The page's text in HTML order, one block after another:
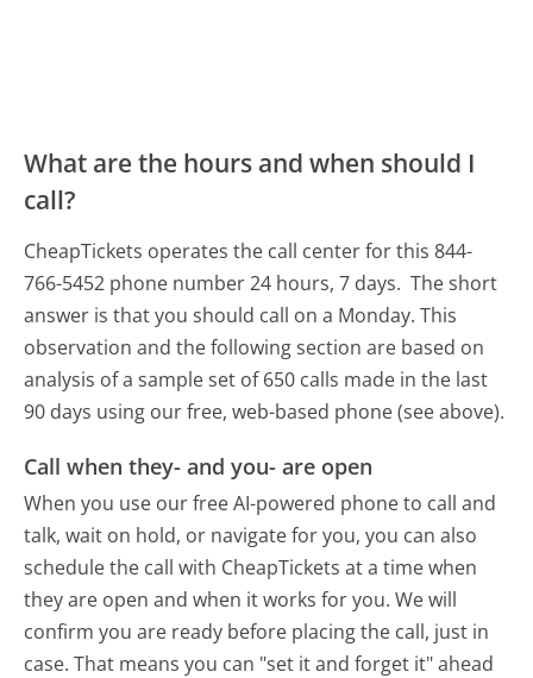
What are the hours and when should I
call?
CheapTickets operates the call center for this 844-
766-5452 phone number 24 hours, 7 days. The short
answer is that you should call on a Monday. This
observation and the following section are based on
analysis of a sample set of 650 calls made in the last
90 days using our free, web-based phone (see above).
Call when they- and you- are open
When you use our free AI-powered phone to call and
talk, wait on hold, or navigate for you, you can also
schedule the call with CheapTickets at a time when
they are open and when it works for you. We will
confirm you are ready before placing the call, just in
case. That means you can "set it and forget it" ahead